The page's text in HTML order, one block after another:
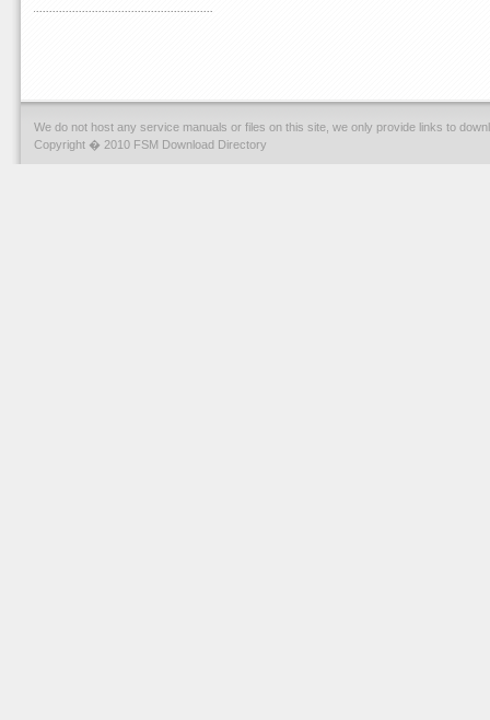
We do not host any service manuals or files on this site, we only provide links to
Copyright � 2010 FSM Download Directory